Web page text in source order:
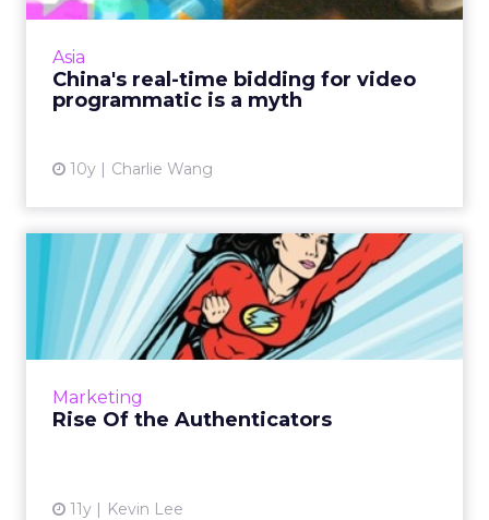
Asia
China's real-time bidding for video
programmatic is a myth
10y Charlie Wang
'real' about real-time bidding for
Marketing
Rise Of the Authenticators
11y Kevin Lee
Rise Of the Authenticators
What can digital marketers do to guarantee
their ads reach humans, as opposed to
fraudulent bots hijacking human identities